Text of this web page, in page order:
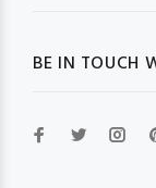
BE IN TOUCH